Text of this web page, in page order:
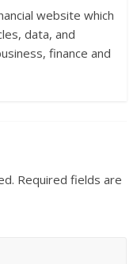
website which
data, and
finance and
Required fields are